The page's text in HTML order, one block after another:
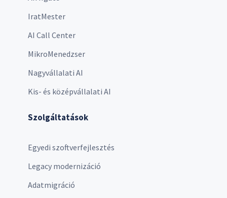
IratMester
AI Call Center
MikroMenedzser
Nagyvállalati AI
Kis- és középvállalati AI
Szolgáltatások
Egyedi szoftverfejlesztés
Legacy modernizáció
Adatmigráció